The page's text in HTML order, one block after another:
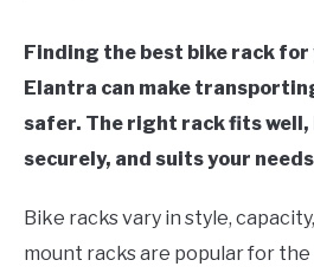
Finding the best bike rack for
Elantra can make
safer. The right rack fits well,
securely, and suits your
Bike racks vary in style,
mount racks are popular for